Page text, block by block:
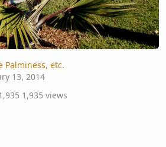
Palminess, etc.
13, 2014
1,935 views